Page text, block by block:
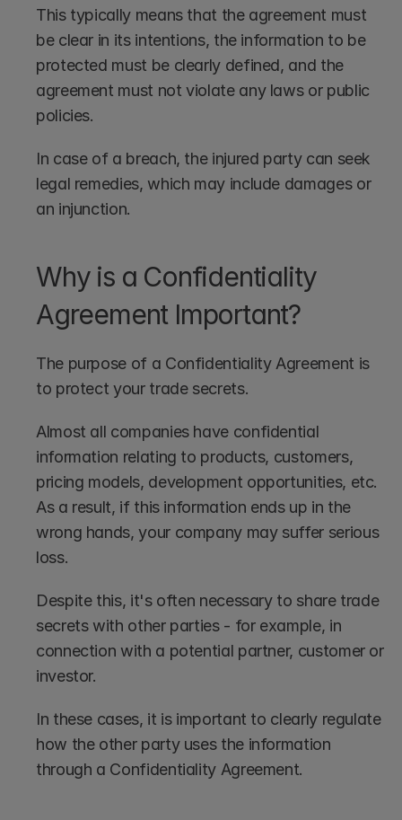
This typically means that the agreement must
be clear in its intentions, the information to be
protected must be clearly defined, and the
agreement must not violate any laws or public
policies.
In case of a breach, the injured party can seek
legal remedies, which may include damages or
an injunction.
Why is a Confidentiality
Agreement Important?
The purpose of a Confidentiality Agreement is
to protect your trade secrets.
Almost all companies have confidential
information relating to products, customers,
pricing models, development opportunities, etc.
As a result, if this information ends up in the
wrong hands, your company may suffer serious
loss.
Despite this, it's often necessary to share trade
secrets with other parties - for example, in
connection with a potential partner, customer or
investor.
In these cases, it is important to clearly regulate
how the other party uses the information
through a Confidentiality Agreement.